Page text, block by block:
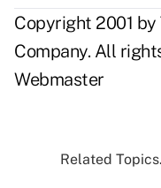
Copyright 2001
Company. All
Webmaster
Related